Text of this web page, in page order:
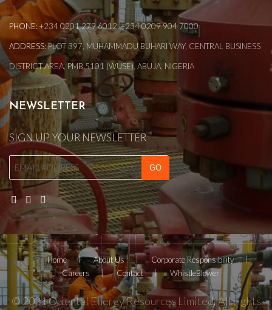
PHONE: +234 0201 279 6012, +234 0209 904 7000
ADDRESS:PLOT 397, MUHAMMADU BUHARI WAY, CENTRAL BUSINESS
DISTRICT AREA, PMB 5101 (WUSE), ABUJA, NIGERIA
NEWSLETTER
SIGN UP YOUR NEWSLETTER
Home About Us
Corporate Responsibility
Careers
Contact WhistleBlower
© 2021 Oriental Energy Resources Limited. All rights